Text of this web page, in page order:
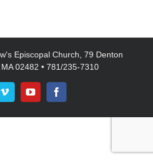
Episcopal Church, 79 Denton
02482 • 781/235-7310
VimeoYouTubeFacebook